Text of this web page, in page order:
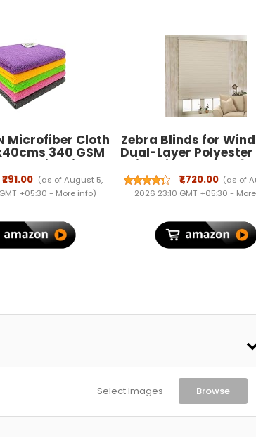
Microfiber Cloth
340 GSM
Thick Lint &
Multipurpose
Automotive
Towels for Car
& Detailing.
₹291.00 (as of August 5,
+05:30 - More info)
Zebra Blinds for
Dual-Layer Polyester
Blinds in Ivory, W96 x
cm
₹1,720.00 (as of
2026 23:10 GMT +05:30 -
Select Images Browse